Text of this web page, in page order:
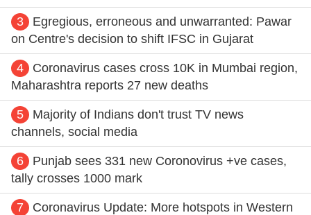
3
Egregious, erroneous and unwarranted: Pawar
on Centre's decision to shift IFSC in Gujarat
4
Coronavirus cases cross 10K in Mumbai region,
Maharashtra reports 27 new deaths
5
Majority of Indians don't trust TV news
channels, social media
6
Punjab sees 331 new Coronovirus +ve cases,
tally crosses 1000 mark
7
Coronavirus Update: More hotspots in Western